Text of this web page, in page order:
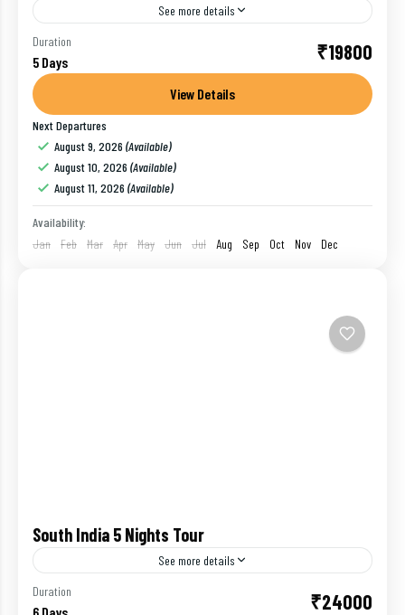
See more details
Karnataka has various land features, that is in
coastal region you will find numerous coconut trees
and beautiful beaches and in the interior with
mountains, valleys...
Bangalore
1 Person
Duration
5 Days ₹19800
View Details
Next Departures
August 9, 2026 (Available)
August 10, 2026 (Available)
August 11, 2026 (Available)
Availability:
Jan
Feb Mar Apr May Jun Jul Aug Sep Oct Nov Dec
South India 5 Nights Tour
See more details
It is no exaggeration to say that the Southern part
Duration ₹24000